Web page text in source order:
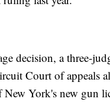
decision, a three-
Court of appeals
New York's new gun